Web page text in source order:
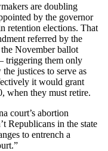
are doubling
by the governor
retention elections. That
referred by the
November ballot
triggering them only
justices to serve as
it would grant
when they must retire.
court’s abortion
Republicans in the state
to entrench a